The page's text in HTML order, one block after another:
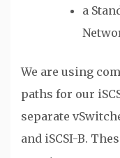
a
We are using
paths for our
separate
and iSCSI-B.